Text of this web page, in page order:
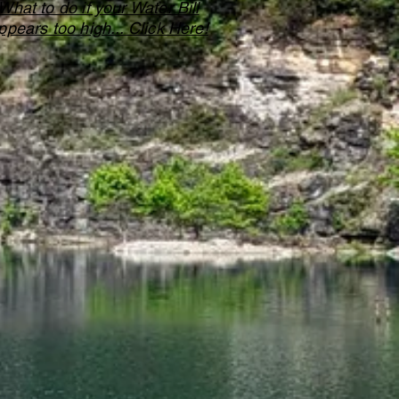
to do if your Water Bill
too high... Click Here!